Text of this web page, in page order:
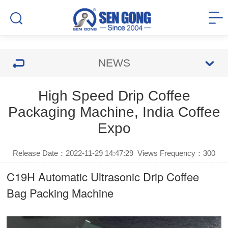
NEWS
High Speed Drip Coffee
Packaging Machine, India Coffee
Expo
Release Date：2022-11-29 14:47:29 Views Frequency：300
C19H Automatic Ultrasonic Drip Coffee
Bag Packing Machine